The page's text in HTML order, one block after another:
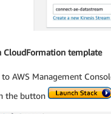
CloudFormation template
AWS Management
the button